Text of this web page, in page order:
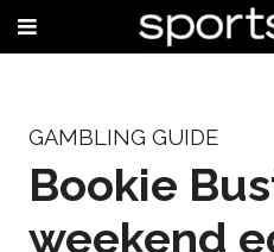
GAMBLING GUIDE
Bookie
weekend